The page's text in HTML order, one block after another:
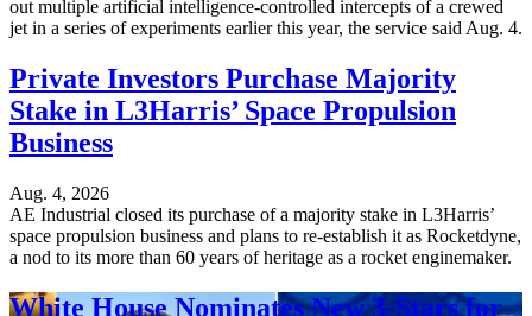
out multiple artificial intelligence-controlled intercepts of a crewed
jet in a series of experiments earlier this year, the service said Aug. 4.
Private Investors Purchase Majority
Stake in L3Harris’ Space Propulsion
Business
Aug. 4, 2026
AE Industrial closed its purchase of a majority stake in L3Harris’
space propulsion business and plans to re-establish it as Rocketdyne,
a nod to its more than 60 years of heritage as a rocket enginemaker.
White House Nominates New 3-Stars for